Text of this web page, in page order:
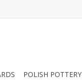
POLISH POTTERY